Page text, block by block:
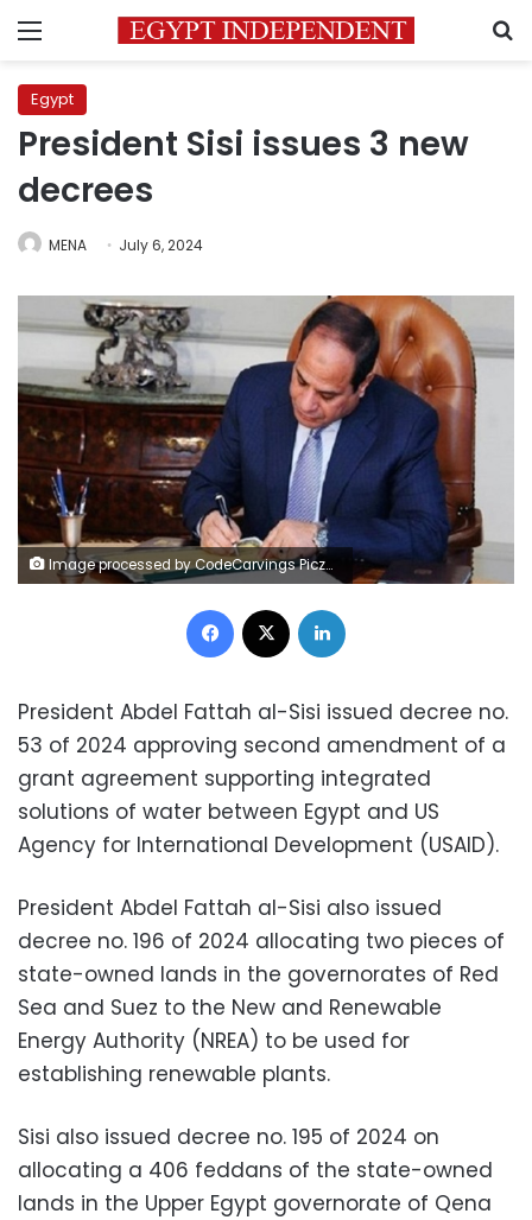
Menu
Egypt
President Sisi issues 3 new
decrees
MENA July 6, 2024
Image processed by CodeCarvings Piczard ### FREE Community Edition ### on 2024-07-03 16:32:17Z | | Lÿÿÿÿ
Facebook
President Abdel Fattah al-Sisi issued decree no.
53 of 2024 approving second amendment of a
grant agreement supporting integrated
solutions of water between Egypt and US
Agency for International Development (USAID).
President Abdel Fattah al-Sisi also issued
decree no. 196 of 2024 allocating two pieces of
state-owned lands in the governorates of Red
Sea and Suez to the New and Renewable
Energy Authority (NREA) to be used for
establishing renewable plants.
Sisi also issued decree no. 195 of 2024 on
allocating a 406 feddans of the state-owned
lands in the Upper Egypt governorate of Qena